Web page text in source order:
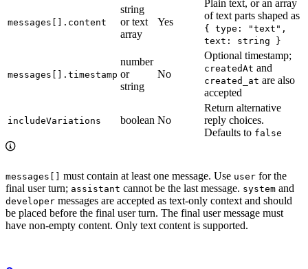
messages[].content
string
or text
array
Yes
Plain text, or an array
of text parts shaped as
{ type: "text",
text: string }
messages[].timestamp
number
or
string
No
Optional timestamp;
createdAt and
created_at are also
accepted
includeVariations boolean No
Return alternative
reply choices.
Defaults to false
messages[] must contain at least one message. Use user for the
final user turn; assistant cannot be the last message. system and
developer messages are accepted as text-only context and should
be placed before the final user turn. The final user message must
have non-empty content. Only text content is supported.